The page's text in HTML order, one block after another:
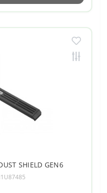
SHIELD GEN6